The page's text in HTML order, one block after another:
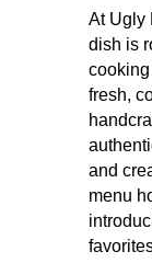
At Ugly
dish is
fresh,
and
menu